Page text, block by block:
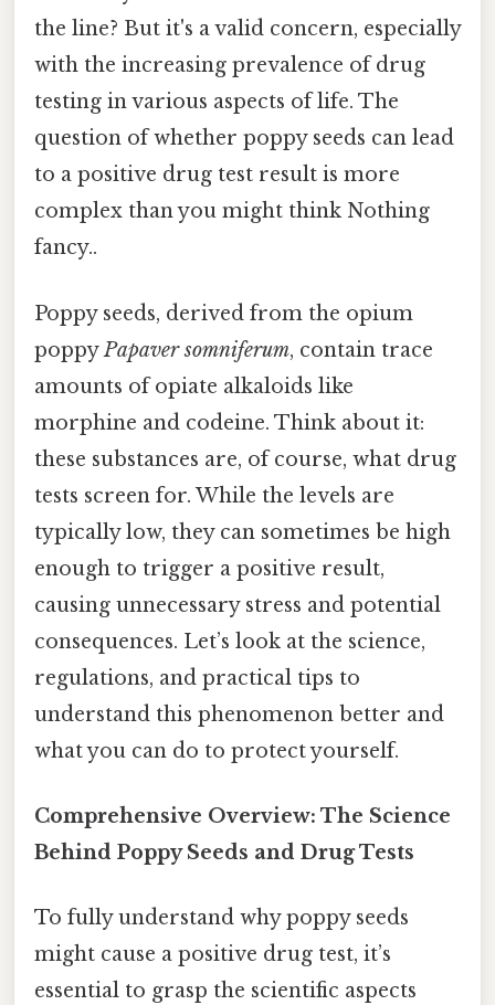
the line? But it's a valid concern, especially
with the increasing prevalence of drug
testing in various aspects of life. The
question of whether poppy seeds can lead
to a positive drug test result is more
complex than you might think Nothing
fancy..
Poppy seeds, derived from the opium
poppyPapaver somniferum, contain trace
amounts of opiate alkaloids like
morphine and codeine. Think about it:
these substances are, of course, what drug
tests screen for. While the levels are
typically low, they can sometimes be high
enough to trigger a positive result,
causing unnecessary stress and potential
consequences. Let’s look at the science,
regulations, and practical tips to
understand this phenomenon better and
what you can do to protect yourself.
Comprehensive Overview: The Science
Behind Poppy Seeds and Drug Tests
To fully understand why poppy seeds
might cause a positive drug test, it’s
essential to grasp the scientific aspects